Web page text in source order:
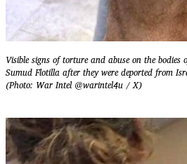
Visible signs of torture and abuse on the
Sumud Flotilla after they were deported from
(Photo: War Intel @warintel4u / X)